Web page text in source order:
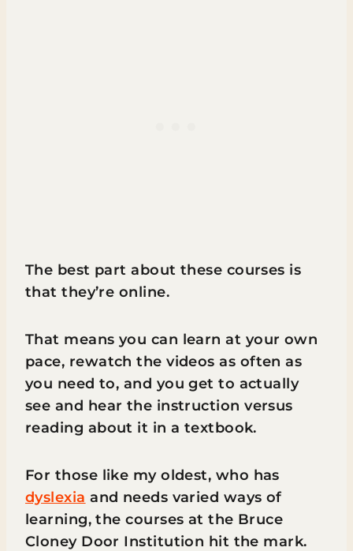
The best part about these courses is
that they’re online.
That means you can learn at your own
pace, rewatch the videos as often as
you need to, and you get to actually
see and hear the instruction versus
reading about it in a textbook.
For those like my oldest, who has
dyslexia and needs varied ways of
learning, the courses at the Bruce
Cloney Door Institution hit the mark.